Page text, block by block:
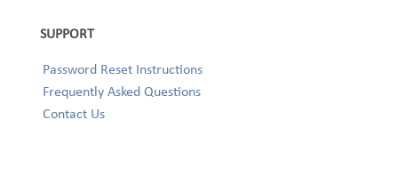
SUPPORT
Password Reset Instructions
Frequently Asked Questions
Contact Us